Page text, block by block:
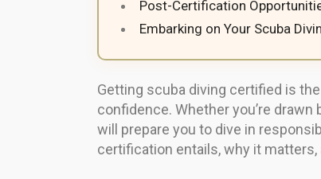
Post-Certification
Embarking on Your Scuba
Getting scuba diving certified is
confidence. Whether you’re
will prepare you to dive in
certification entails, why it